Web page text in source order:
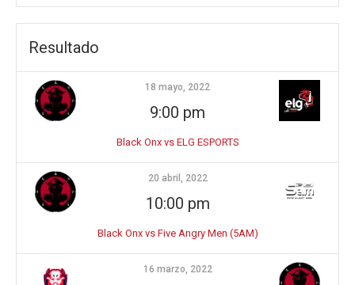
Resultado
18 mayo, 2022
9:00 pm
Black Onx vs ELG ESPORTS
20 abril, 2022
10:00 pm
Black Onx vs Five Angry Men (5AM)
16 marzo, 2022